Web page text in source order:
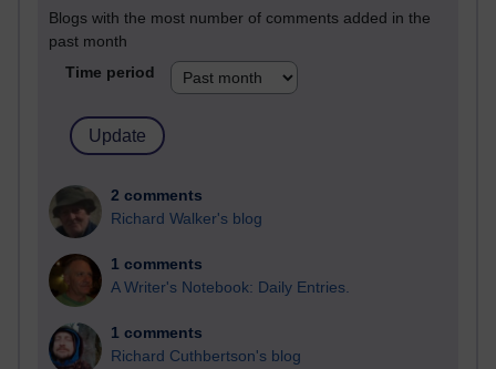
Blogs with the most number of comments added in the
past month
Time period
2 comments
Richard Walker's blog
1 comments
A Writer's Notebook: Daily Entries.
1 comments
Richard Cuthbertson's blog